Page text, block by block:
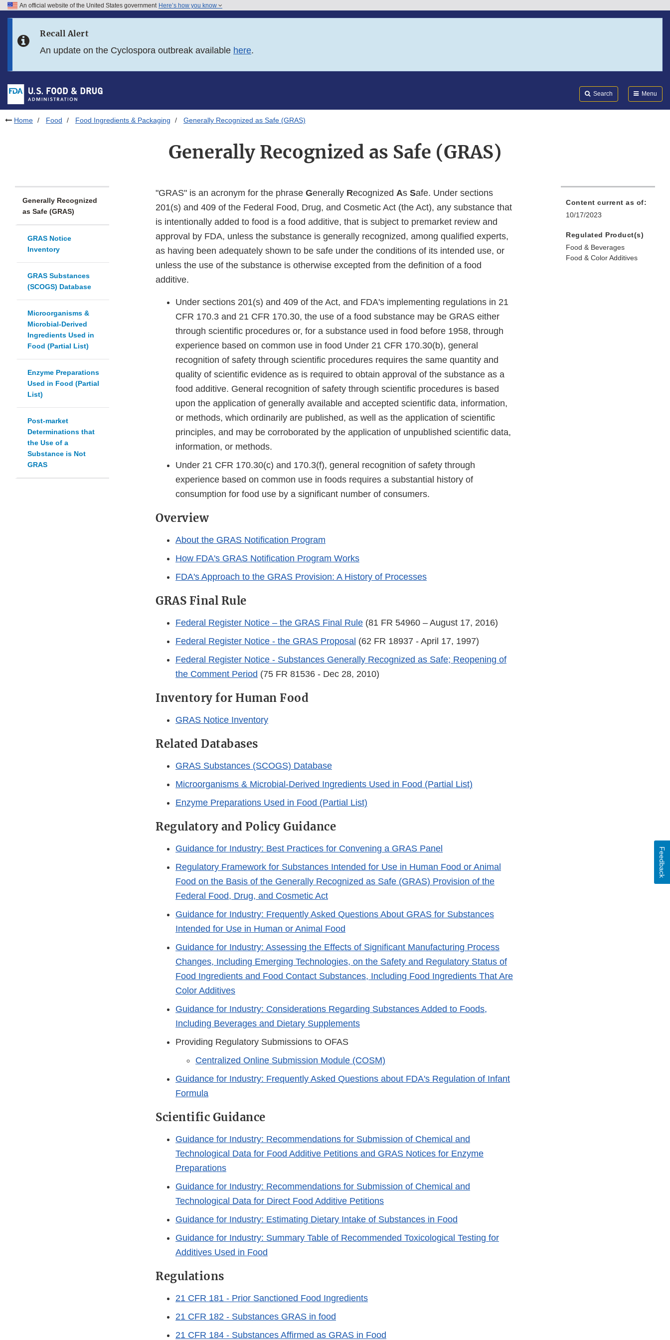
Skip to FDA Search
Skip to footer links
An official website of the United States government Here’s how you know
Recall Alert
An update on the Cyclospora outbreak available here.
Search Menu
Home Food Food Ingredients & Packaging Generally Recognized as Safe (GRAS)
Generally Recognized as Safe (GRAS)
Generally Recognized
as Safe (GRAS)
GRAS Notice
Inventory
GRAS Substances
(SCOGS) Database
Microorganisms &
Microbial-Derived
Ingredients Used in
Food (Partial List)
Enzyme Preparations
Used in Food (Partial
List)
Post-market
Determinations that
the Use of a
Substance is Not
GRAS
"GRAS" is an acronym for the phrase Generally Recognized As Safe. Under sections
201(s) and 409 of the Federal Food, Drug, and Cosmetic Act (the Act), any substance that
is intentionally added to food is a food additive, that is subject to premarket review and
approval by FDA, unless the substance is generally recognized, among qualified experts,
as having been adequately shown to be safe under the conditions of its intended use, or
unless the use of the substance is otherwise excepted from the definition of a food
additive.
Under sections 201(s) and 409 of the Act, and FDA's implementing regulations in 21
CFR 170.3 and 21 CFR 170.30, the use of a food substance may be GRAS either
through scientific procedures or, for a substance used in food before 1958, through
experience based on common use in food Under 21 CFR 170.30(b), general
recognition of safety through scientific procedures requires the same quantity and
quality of scientific evidence as is required to obtain approval of the substance as a
food additive. General recognition of safety through scientific procedures is based
upon the application of generally available and accepted scientific data, information,
or methods, which ordinarily are published, as well as the application of scientific
principles, and may be corroborated by the application of unpublished scientific data,
information, or methods.
Under 21 CFR 170.30(c) and 170.3(f), general recognition of safety through
experience based on common use in foods requires a substantial history of
consumption for food use by a significant number of consumers.
Overview
About the GRAS Notification Program
How FDA's GRAS Notification Program Works
FDA's Approach to the GRAS Provision: A History of Processes
GRAS Final Rule
Federal Register Notice – the GRAS Final Rule (81 FR 54960 – August 17, 2016)
Federal Register Notice - the GRAS Proposal (62 FR 18937 - April 17, 1997)
Federal Register Notice - Substances Generally Recognized as Safe; Reopening of
the Comment Period (75 FR 81536 - Dec 28, 2010)
Inventory for Human Food
GRAS Notice Inventory
Related Databases
GRAS Substances (SCOGS) Database
Microorganisms & Microbial-Derived Ingredients Used in Food (Partial List)
Enzyme Preparations Used in Food (Partial List)
Regulatory and Policy Guidance
Guidance for Industry: Best Practices for Convening a GRAS Panel
Regulatory Framework for Substances Intended for Use in Human Food or Animal
Food on the Basis of the Generally Recognized as Safe (GRAS) Provision of the
Federal Food, Drug, and Cosmetic Act
Guidance for Industry: Frequently Asked Questions About GRAS for Substances
Intended for Use in Human or Animal Food
Guidance for Industry: Assessing the Effects of Significant Manufacturing Process
Changes, Including Emerging Technologies, on the Safety and Regulatory Status of
Food Ingredients and Food Contact Substances, Including Food Ingredients That Are
Color Additives
Guidance for Industry: Considerations Regarding Substances Added to Foods,
Including Beverages and Dietary Supplements
Providing Regulatory Submissions to OFAS
Centralized Online Submission Module (COSM)​
Guidance for Industry: Frequently Asked Questions about FDA's Regulation of Infant
Formula
Scientific Guidance
Guidance for Industry: Recommendations for Submission of Chemical and
Technological Data for Food Additive Petitions and GRAS Notices for Enzyme
Preparations
Guidance for Industry: Recommendations for Submission of Chemical and
Technological Data for Direct Food Additive Petitions
Guidance for Industry: Estimating Dietary Intake of Substances in Food
Guidance for Industry: Summary Table of Recommended Toxicological Testing for
Additives Used in Food
Regulations
21 CFR 181 - Prior Sanctioned Food Ingredients
21 CFR 182 - Substances GRAS in food
21 CFR 184 - Substances Affirmed as GRAS in Food
Content current as of:
10/17/2023
Regulated Product(s)
Food & Beverages
Food & Color Additives
Feedback